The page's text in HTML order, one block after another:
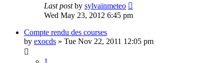
Last postby sylvainmeteo
Wed May 23, 2012 6:45 pm
Compte rendu des courses
by exocds » Tue Nov 22, 2011 12:05 pm
1